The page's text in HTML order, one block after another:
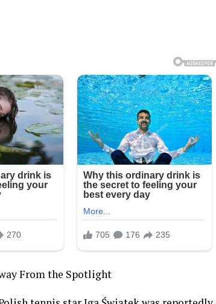
From the Spotlight